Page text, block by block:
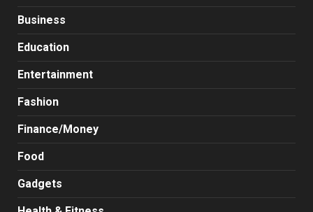
Business
Education
Entertainment
Fashion
Finance/Money
Food
Gadgets